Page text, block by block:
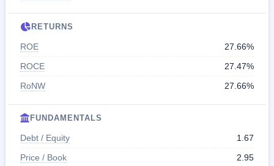
RETURNS
ROE
27.66%
ROCE
27.47%
RoNW
27.66%
FUNDAMENTALS
Debt / Equity
1.67
Price / Book
2.95